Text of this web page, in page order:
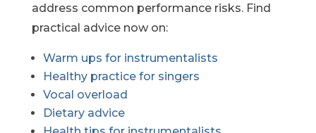
address common performance risks. Find
practical advice now on:
Warm ups for instrumentalists
Healthy practice for singers
Vocal overload
Dietary advice